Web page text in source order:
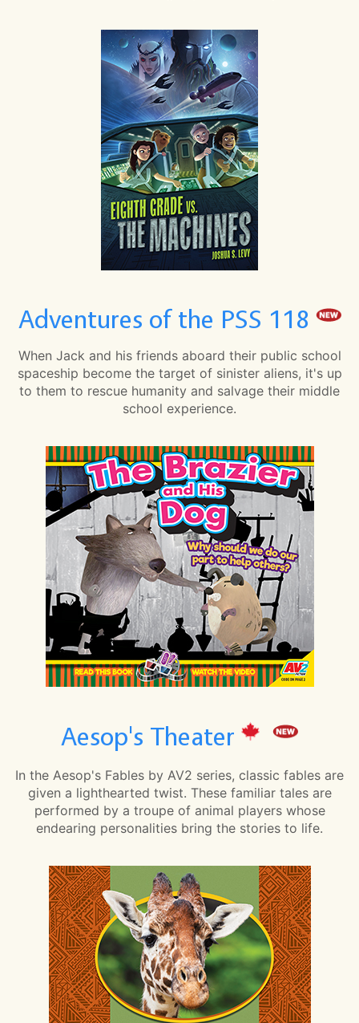
Adventures of the PSS 118
When Jack and his friends aboard their public school
spaceship become the target of sinister aliens, it's up
to them to rescue humanity and salvage their middle
school experience.
Aesop's Theater
In the Aesop's Fables by AV2 series, classic fables are
given a lighthearted twist. These familiar tales are
performed by a troupe of animal players whose
endearing personalities bring the stories to life.